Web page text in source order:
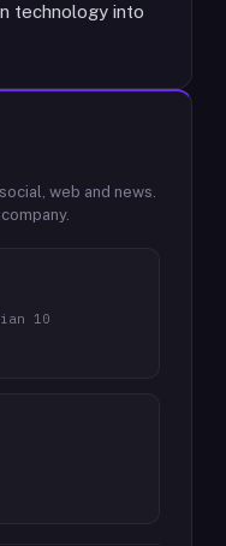
technology into
web and news.
10